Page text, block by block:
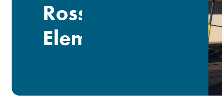
Ross
Elementary